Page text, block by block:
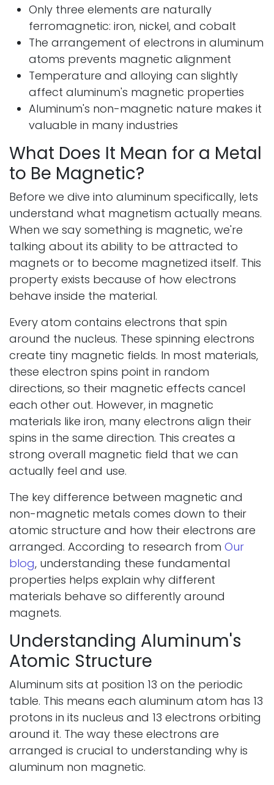
Only three elements are naturally
ferromagnetic: iron, nickel, and cobalt
The arrangement of electrons in aluminum
atoms prevents magnetic alignment
Temperature and alloying can slightly
affect aluminum's magnetic properties
Aluminum's non-magnetic nature makes it
valuable in many industries
What Does It Mean for a Metal
to Be Magnetic?
Before we dive into aluminum specifically, lets
understand what magnetism actually means.
When we say something is magnetic, we're
talking about its ability to be attracted to
magnets or to become magnetized itself. This
property exists because of how electrons
behave inside the material.
Every atom contains electrons that spin
around the nucleus. These spinning electrons
create tiny magnetic fields. In most materials,
these electron spins point in random
directions, so their magnetic effects cancel
each other out. However, in magnetic
materials like iron, many electrons align their
spins in the same direction. This creates a
strong overall magnetic field that we can
actually feel and use.
The key difference between magnetic and
non-magnetic metals comes down to their
atomic structure and how their electrons are
arranged. According to research from Our
blog, understanding these fundamental
properties helps explain why different
materials behave so differently around
magnets.
Understanding Aluminum's
Atomic Structure
Aluminum sits at position 13 on the periodic
table. This means each aluminum atom has 13
protons in its nucleus and 13 electrons orbiting
around it. The way these electrons are
arranged is crucial to understanding why is
aluminum non magnetic.